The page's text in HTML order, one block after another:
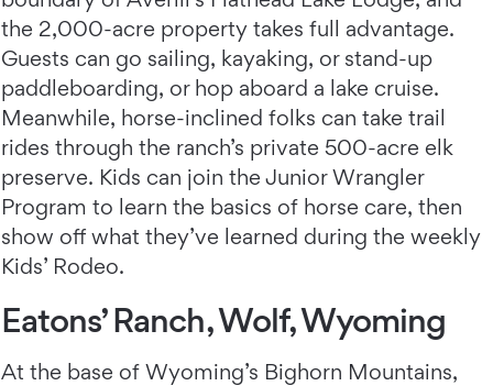
the 2,000-acre property takes full advantage.
Guests can go sailing, kayaking, or stand-up
paddleboarding, or hop aboard a lake cruise.
Meanwhile, horse-inclined folks can take trail
rides through the ranch’s private 500-acre elk
preserve. Kids can join the Junior Wrangler
Program to learn the basics of horse care, then
show off what they’ve learned during the weekly
Kids’ Rodeo.
Eatons’ Ranch, Wolf, Wyoming
At the base of Wyoming’s Bighorn Mountains,